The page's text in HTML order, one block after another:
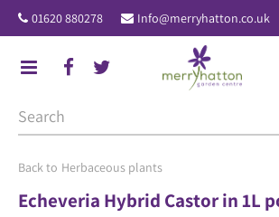
u
Herbaceous plants
01620 880278 Info@merryhatton.co.uk
Echeveria Hybrid Castor in 1L